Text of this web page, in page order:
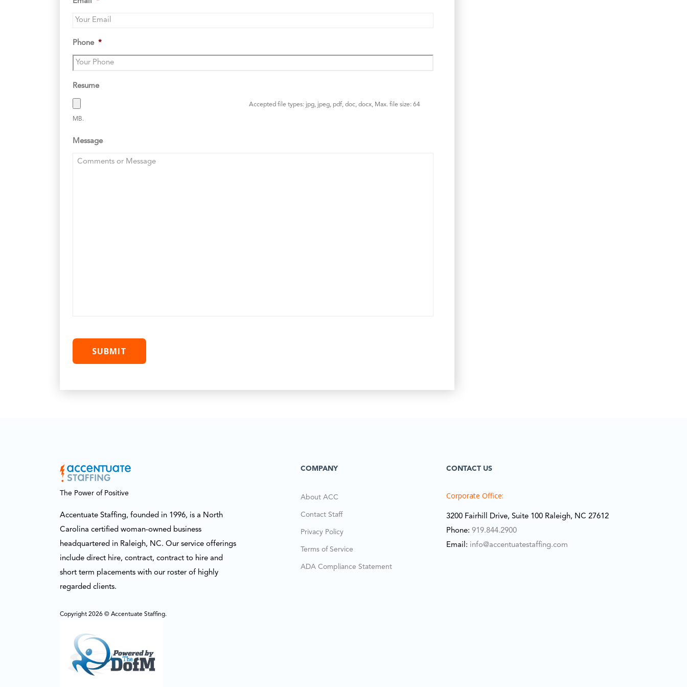
Phone *
Resume
Accepted file types: jpg, jpeg, pdf, doc, docx, Max. file size: 64
MB.
Message
The Power of Positive
Accentuate Staffing, founded in 1996, is a North
Carolina certified woman-owned business
headquartered in Raleigh, NC. Our service offerings
include direct hire, contract, contract to hire and
short term placements with our roster of highly
regarded clients.
Copyright 2026 © Accentuate Staffing.
COMPANY
About ACC
Contact Staff
Privacy Policy
Terms of Service
ADA Compliance Statement
CONTACT US
Corporate Office:
3200 Fairhill Drive, Suite 100 Raleigh, NC 27612
Phone:919.844.2900
Email: info@accentuatestaffing.com